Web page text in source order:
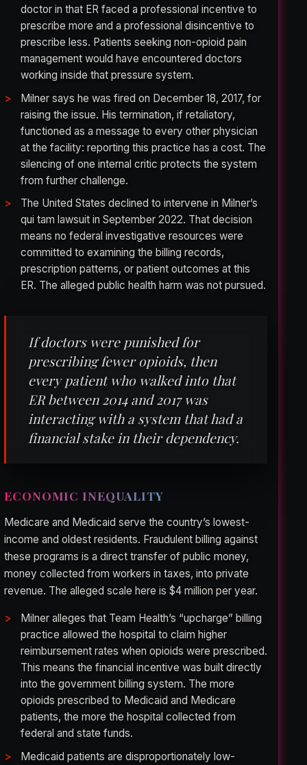
doctor in that ER faced a professional incentive to
prescribe more and a professional disincentive to
prescribe less. Patients seeking non-opioid pain
management would have encountered doctors
working inside that pressure system.
Milner says he was fired on December 18, 2017, for
raising the issue. His termination, if retaliatory,
functioned as a message to every other physician
at the facility: reporting this practice has a cost. The
silencing of one internal critic protects the system
from further challenge.
The United States declined to intervene in Milner’s
qui tam lawsuit in September 2022. That decision
means no federal investigative resources were
committed to examining the billing records,
prescription patterns, or patient outcomes at this
ER. The alleged public health harm was not pursued.
If doctors were punished for
prescribing fewer opioids, then
every patient who walked into that
ER between 2014 and 2017 was
interacting with a system that had a
financial stake in their dependency.
ECONOMIC INEQUALITY
Medicare and Medicaid serve the country’s lowest-
income and oldest residents. Fraudulent billing against
these programs is a direct transfer of public money,
money collected from workers in taxes, into private
revenue. The alleged scale here is $4 million per year.
Milner alleges that Team Health’s “upcharge” billing
practice allowed the hospital to claim higher
reimbursement rates when opioids were prescribed.
This means the financial incentive was built directly
into the government billing system. The more
opioids prescribed to Medicaid and Medicare
patients, the more the hospital collected from
federal and state funds.
Medicaid patients are disproportionately low-